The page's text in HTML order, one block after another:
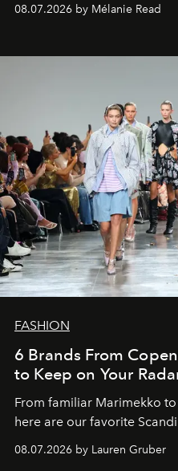
08.07.2026 by Mélanie Read
FASHION
6 Brands From
to Keep on Your
From familiar Marimekko
here are our favorite
08.07.2026 by Lauren Gruber